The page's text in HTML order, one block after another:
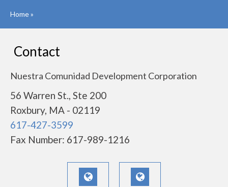
Home»
Contact
Nuestra Comunidad Development Corporation
56 Warren St., Ste 200
Roxbury, MA - 02119
617-427-3599
Fax Number: 617-989-1216